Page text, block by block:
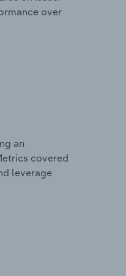
over
an
covered
leverage